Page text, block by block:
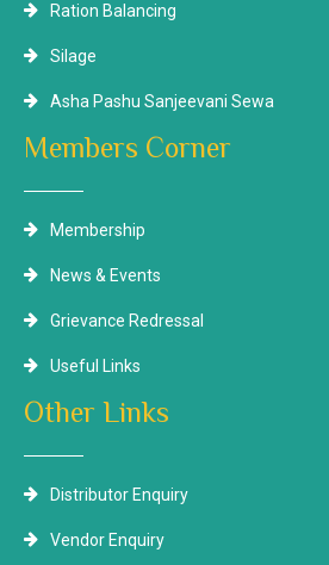
Ration Balancing
Silage
Asha Pashu Sanjeevani Sewa
Members Corner
Membership
News & Events
Grievance Redressal
Useful Links
Other Links
Distributor Enquiry
Vendor Enquiry